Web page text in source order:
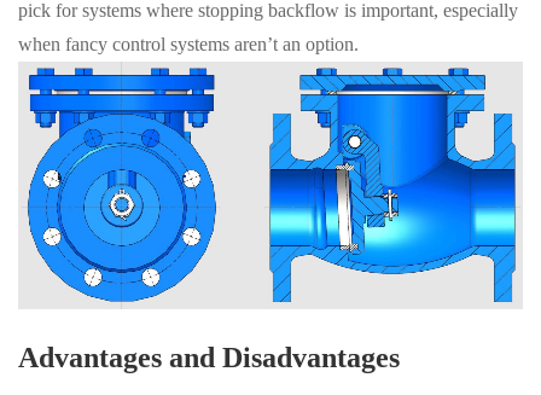
pick for systems where stopping backflow is important, especially
when fancy control systems aren’t an option.
Advantages and Disadvantages